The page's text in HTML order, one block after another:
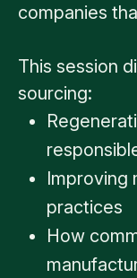
companies
This session
sourcing:
Improving
practices
How